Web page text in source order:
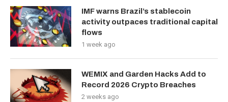
IMF warns Brazil’s stablecoin
activity outpaces traditional capital
flows
1 week ago
WEMIX and Garden Hacks Add to
Record 2026 Crypto Breaches
2 weeks ago